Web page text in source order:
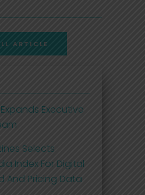
ARTICLE
Executive
Selects
Index For Digital
And Pricing Data